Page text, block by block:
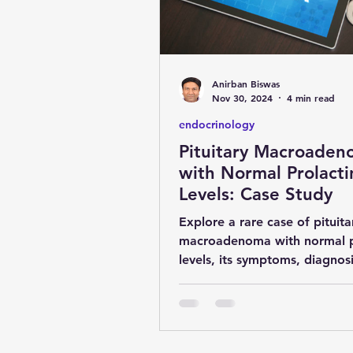
kidney COVID
MENTAL HEALTH
SURGERY YOGA &
Pituitary
with Normal
Levels: Case Study
Explore a rare case of
macroadenoma with normal
levels, its symptoms,
endocrinology
Anirban Biswas
Nov 30, 2024
4 min read